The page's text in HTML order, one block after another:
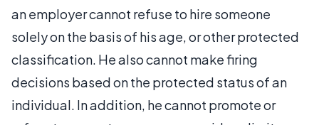
an employer cannot refuse to hire someone
solely on the basis of his age, or other protected
classification. He also cannot make firing
decisions based on the protected status of an
individual. In addition, he cannot promote or